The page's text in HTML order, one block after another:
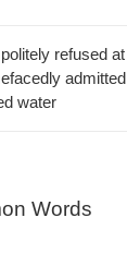
refused
water
Words